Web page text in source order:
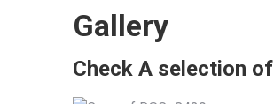
Gallery
Check A selection